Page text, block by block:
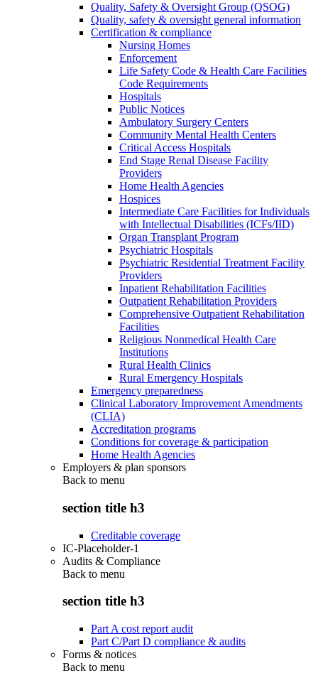
Quality, Safety & Oversight Group (QSOG)
Quality, safety & oversight general information
Certification & compliance
Nursing Homes
Enforcement
Life Safety Code & Health Care Facilities
Code Requirements
Hospitals
Public Notices
Ambulatory Surgery Centers
Community Mental Health Centers
Critical Access Hospitals
End Stage Renal Disease Facility
Providers
Home Health Agencies
Hospices
Intermediate Care Facilities for Individuals
with Intellectual Disabilities (ICFs/IID)
Organ Transplant Program
Psychiatric Hospitals
Psychiatric Residential Treatment Facility
Providers
Inpatient Rehabilitation Facilities
Outpatient Rehabilitation Providers
Comprehensive Outpatient Rehabilitation
Facilities
Religious Nonmedical Health Care
Institutions
Rural Health Clinics
Rural Emergency Hospitals
Emergency preparedness
Clinical Laboratory Improvement Amendments
(CLIA)
Accreditation programs
Conditions for coverage & participation
Home Health Agencies
Employers & plan sponsors
Back to menu
section title h3
Creditable coverage
IC-Placeholder-1
Audits & Compliance
Back to menu
section title h3
Part A cost report audit
Part C/Part D compliance & audits
Forms & notices
Back to menu